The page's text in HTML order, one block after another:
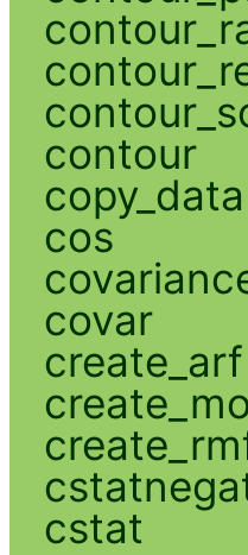
contour
copy_data
cos
covar
create_arf
cstat